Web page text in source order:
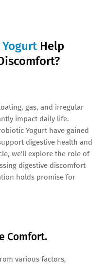
Help
gas, and irregular
impact daily life.
Yogurt have gained
digestive health and
we'll explore the role of
digestive discomfort
holds promise for
Comfort.
various factors,